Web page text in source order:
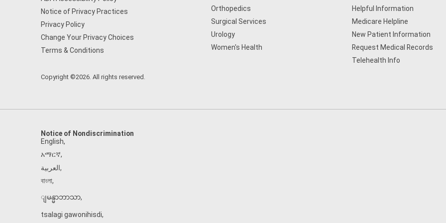
Notice of Privacy Practices
Privacy Policy
Change Your Privacy Choices
Terms & Conditions
Copyright ©2026. All rights reserved.
Orthopedics
Surgical Services
Urology
Women's Health
Helpful Information
Medicare Helpline
New Patient Information
Request Medical Records
Telehealth Info
Notice of Nondiscrimination
English,
አማርኛ,
العربية,
বাংলা,
ျမန္မာဘာသာ,
tsalagi gawonihisdi,